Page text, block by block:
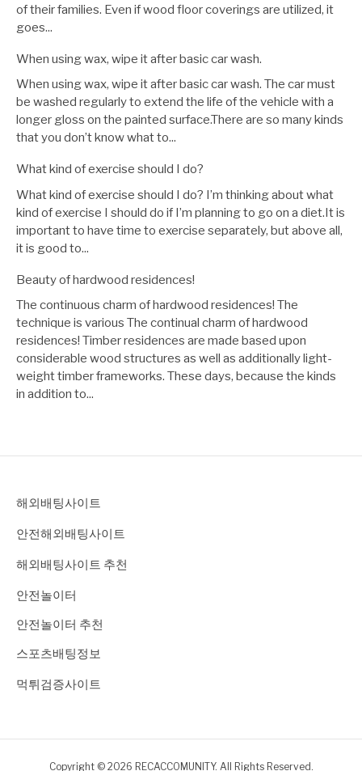
of their families. Even if wood floor coverings are utilized, it
goes...
When using wax, wipe it after basic car wash.
When using wax, wipe it after basic car wash. The car must
be washed regularly to extend the life of the vehicle with a
longer gloss on the painted surface.There are so many kinds
that you don’t know what to...
What kind of exercise should I do?
What kind of exercise should I do? I’m thinking about what
kind of exercise I should do if I’m planning to go on a diet.It is
important to have time to exercise separately, but above all,
it is good to...
Beauty of hardwood residences!
The continuous charm of hardwood residences! The
technique is various The continual charm of hardwood
residences! Timber residences are made based upon
considerable wood structures as well as additionally light-
weight timber frameworks. These days, because the kinds
in addition to...
해외배팅사이트
안전해외배팅사이트
해외배팅사이트 추천
안전놀이터
안전놀이터 추천
스포츠배팅정보
먹튀검증사이트
Copyright © 2026 RECACCOMUNITY. All Rights Reserved.